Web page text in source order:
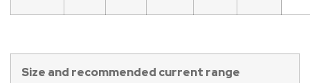
Size and recommended current range